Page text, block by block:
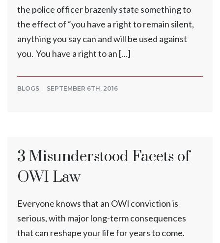
the police officer brazenly state something to
the effect of “you have a right to remain silent,
anything you say can and will be used against
you. You have a right to an […]
BLOGS SEPTEMBER 6TH, 2016
3 Misunderstood Facets of
OWI Law
Everyone knows that an OWI conviction is
serious, with major long-term consequences
that can reshape your life for years to come.